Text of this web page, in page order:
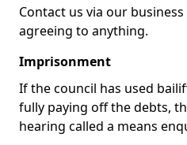
Contact us via our
agreeing to anything.
Imprisonment
If the council has used
fully paying off the debts,
hearing called a means